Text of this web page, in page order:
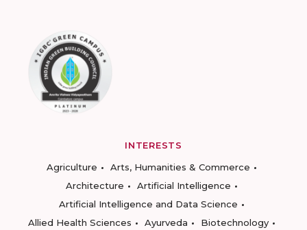
INTERESTS
Agriculture
Arts, Humanities & Commerce
Architecture
Artificial Intelligence
Artificial Intelligence and Data Science
Allied Health Sciences
Ayurveda
Biotechnology